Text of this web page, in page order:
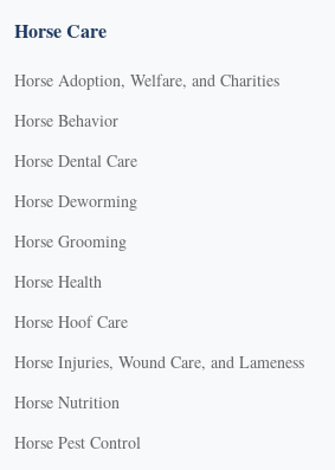
Horse Care
Horse Adoption, Welfare, and Charities
Horse Behavior
Horse Dental Care
Horse Deworming
Horse Grooming
Horse Health
Horse Hoof Care
Horse Injuries, Wound Care, and Lameness
Horse Nutrition
Horse Pest Control